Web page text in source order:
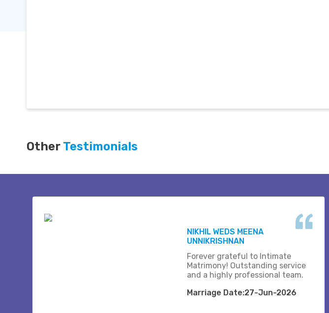
Other Testimonials
NIKHIL WEDS MEENA
UNNIKRISHNAN
Forever grateful to Intimate
Matrimony! Outstanding service
and a highly professional team.
Marriage Date:27-Jun-2026